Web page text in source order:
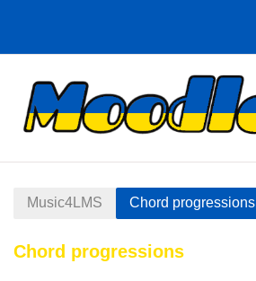
Music4LMS Chord progressions
Chord progressions